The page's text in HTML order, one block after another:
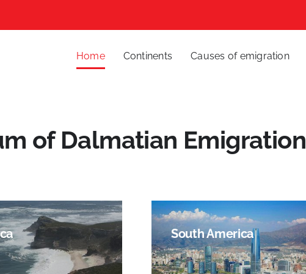
Home Continents Causes of emigration
of Dalmatian Emigration
South America